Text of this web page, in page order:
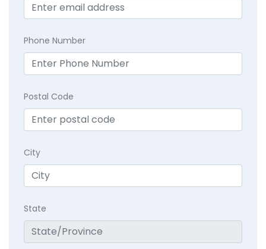
Phone Number
Postal Code
City
State